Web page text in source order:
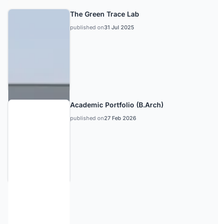
The Green Trace Lab
published on31 Jul 2025
Academic Portfolio (B.Arch)
published on27 Feb 2026